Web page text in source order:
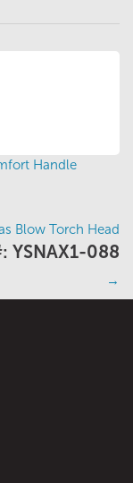
Handle
Blow Torch Head
YSNAX1-088
→